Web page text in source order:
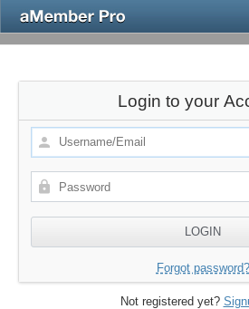
Login to your
Forgot password?
Not registered yet?